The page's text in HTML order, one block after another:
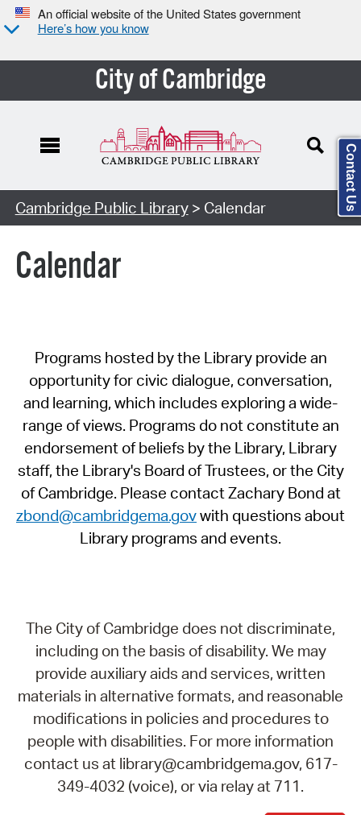
An official website of the United States government
Here’s how you know
City of Cambridge
Cambridge Public Library> Calendar
Calendar
Programs hosted by the Library provide an
opportunity for civic dialogue, conversation,
and learning, which includes exploring a wide-
range of views. Programs do not constitute an
endorsement of beliefs by the Library, Library
staff, the Library's Board of Trustees, or the City
of Cambridge. Please contact Zachary Bond at
zbond@cambridgema.govwith questions about
Library programs and events.
The City of Cambridge does not discriminate,
including on the basis of disability. We may
provide auxiliary aids and services, written
materials in alternative formats, and reasonable
modifications in policies and procedures to
people with disabilities. For more information
contact us at library@cambridgema.gov, 617-
349-4032 (voice), or via relay at 711.
Contact Us